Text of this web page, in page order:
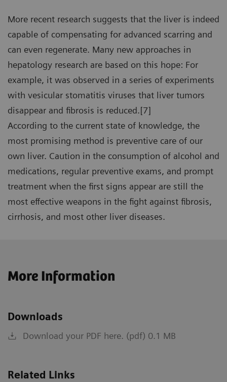
More recent research suggests that the liver is indeed
capable of compensating for advanced scarring and
can even regenerate. Many new approaches in
hepatology research are based on this hope: For
example, it was observed in a series of experiments
with vesicular stomatitis viruses that liver tumors
disappear and fibrosis is reduced.[7]
According to the current state of knowledge, the
most promising method is preventive care of our
own liver. Caution in the consumption of alcohol and
medications, regular preventive exams, and prompt
treatment when the first signs appear are still the
most effective weapons in the fight against fibrosis,
cirrhosis, and most other liver diseases.
More Information
Downloads
Download your PDF here. (pdf) 0.1 MB
Related Links